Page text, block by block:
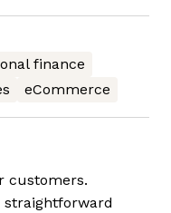
finance
eCommerce
customers.
straightforward